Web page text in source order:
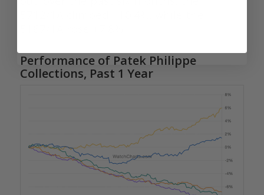
Performance of Patek Philippe
Collections, Past 1 Year